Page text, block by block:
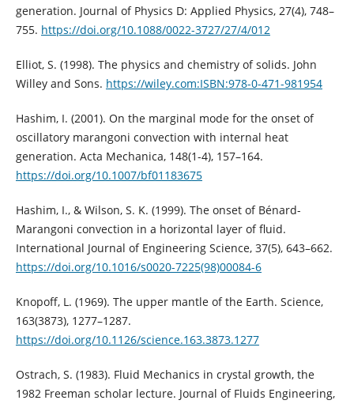
generation. Journal of Physics D: Applied Physics, 27(4), 748–
755. https://doi.org/10.1088/0022-3727/27/4/012
Elliot, S. (1998). The physics and chemistry of solids. John
Willey and Sons. https://wiley.com:ISBN:978-0-471-981954
Hashim, I. (2001). On the marginal mode for the onset of
oscillatory marangoni convection with internal heat
generation. Acta Mechanica, 148(1-4), 157–164.
https://doi.org/10.1007/bf01183675
Hashim, I., & Wilson, S. K. (1999). The onset of Bénard-
Marangoni convection in a horizontal layer of fluid.
International Journal of Engineering Science, 37(5), 643–662.
https://doi.org/10.1016/s0020-7225(98)00084-6
Knopoff, L. (1969). The upper mantle of the Earth. Science,
163(3873), 1277–1287.
https://doi.org/10.1126/science.163.3873.1277
Ostrach, S. (1983). Fluid Mechanics in crystal growth, the
1982 Freeman scholar lecture. Journal of Fluids Engineering,